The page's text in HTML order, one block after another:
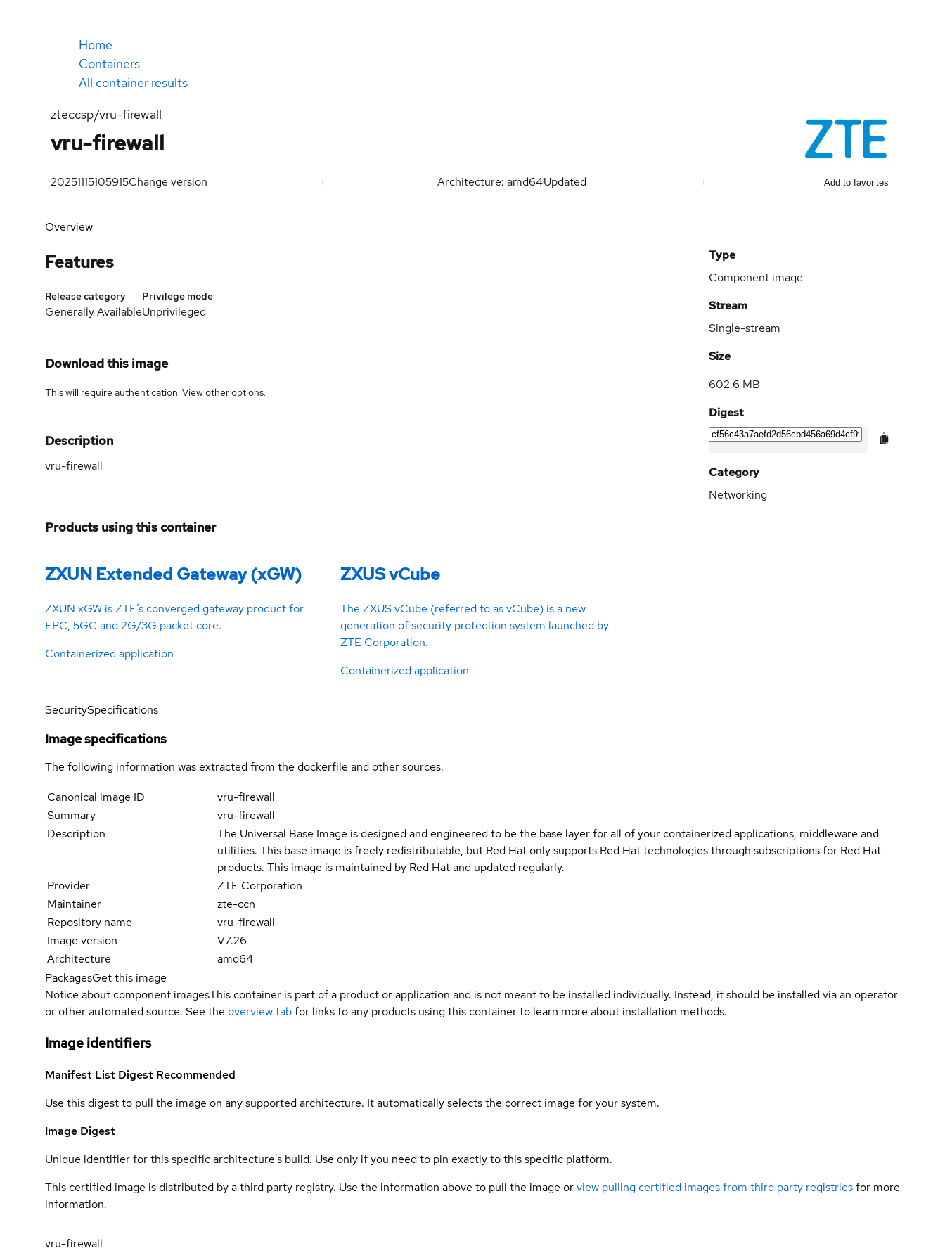
Home
Containers
All container results
zteccsp/vru-firewall
vru-firewall
20251115105915Change version Architecture: amd64Updated Add to favorites
Overview
Features
Release category
Generally Available
Privilege mode
Unprivileged
Download this image
This will require authentication. Viewother options.
Description
vru-firewall
Products using this container
ZXUN Extended Gateway (xGW)
ZXUN xGW is ZTE’s converged gateway product for
EPC, 5GC and 2G/3G packet core.
Containerized application
ZXUS vCube
The ZXUS vCube (referred to as vCube) is a new
generation of security protection system launched by
ZTE Corporation.
Containerized application
Type
Component image
Stream
Single-stream
Size
602.6 MB
Digest
Category
Networking
SecuritySpecifications
Image specifications
The following information was extracted from the dockerfile and other sources.
Canonical image ID
vru-firewall
Summary
vru-firewall
Description
The Universal Base Image is designed and engineered to be the base layer for all of your containerized applications, middleware and
utilities. This base image is freely redistributable, but Red Hat only supports Red Hat technologies through subscriptions for Red Hat
products. This image is maintained by Red Hat and updated regularly.
Provider
ZTE Corporation
Maintainer
zte-ccn
Repository name
vru-firewall
Image version
V7.26
Architecture
amd64
PackagesGet this image
Notice about component imagesThis container is part of a product or application and is not meant to be installed individually. Instead, it should be installed via an operator
or other automated source. See the overview tabfor links to any products using this container to learn more about installation methods.
Image identifiers
Manifest List Digest Recommended
Use this digest to pull the image on any supported architecture. It automatically selects the correct image for your system.
Image Digest
Unique identifier for this specific architecture's build. Use only if you need to pin exactly to this specific platform.
This certified image is distributed by a third party registry. Use the information above to pull the image orview pulling certified images from third party registriesfor more
information.
vru-firewall